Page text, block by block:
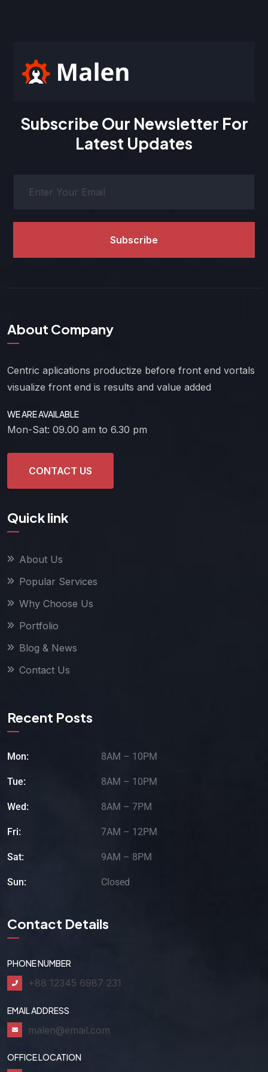
Subscribe Our Newsletter For
Latest Updates
Subscribe
About Company
Centric aplications productize before front end vortals
visualize front end is results and value added
WE ARE AVAILABLE
Mon-Sat: 09.00 am to 6.30 pm
CONTACT US
Quick link
About Us
Popular Services
Why Choose Us
Portfolio
Blog & News
Contact Us
Recent Posts
Mon: 8AM – 10PM
Tue: 8AM – 10PM
Wed: 8AM – 7PM
Fri: 7AM – 12PM
Sat: 9AM – 8PM
Sun: Closed
Contact Details
PHONE NUMBER
+88 12345 6987 231
EMAIL ADDRESS
malen@email.com
OFFICE LOCATION